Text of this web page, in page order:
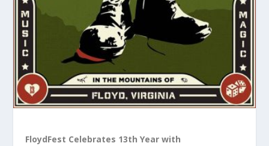
FloydFest Celebrates 13th Year with